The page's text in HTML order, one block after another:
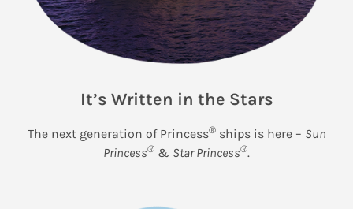
It’s Written in the Stars
The next generation of Princess®ships is here – Sun
Princess® & Star Princess®.